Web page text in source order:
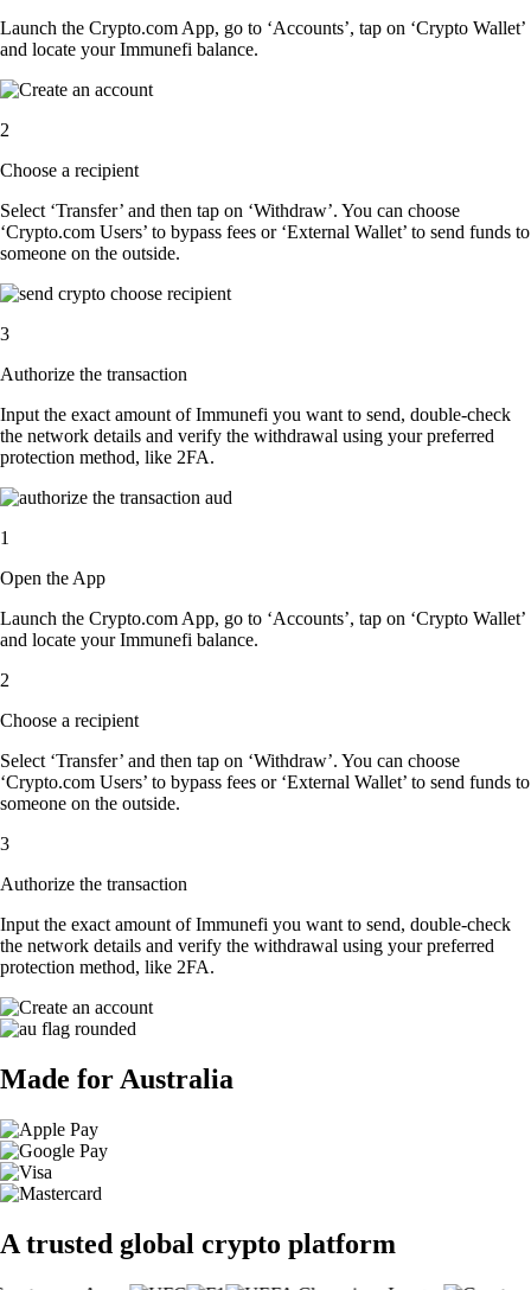
Launch the Crypto.com App, go to ‘Accounts’, tap on ‘Crypto Wallet’
and locate your Immunefi balance.
2
Choose a recipient
Select ‘Transfer’ and then tap on ‘Withdraw’. You can choose
‘Crypto.com Users’ to bypass fees or ‘External Wallet’ to send funds to
someone on the outside.
3
Authorize the transaction
Input the exact amount of Immunefi you want to send, double-check
the network details and verify the withdrawal using your preferred
protection method, like 2FA.
1
Open the App
Launch the Crypto.com App, go to ‘Accounts’, tap on ‘Crypto Wallet’
and locate your Immunefi balance.
2
Choose a recipient
Select ‘Transfer’ and then tap on ‘Withdraw’. You can choose
‘Crypto.com Users’ to bypass fees or ‘External Wallet’ to send funds to
someone on the outside.
3
Authorize the transaction
Input the exact amount of Immunefi you want to send, double-check
the network details and verify the withdrawal using your preferred
protection method, like 2FA.
Made for Australia
A trusted global crypto platform